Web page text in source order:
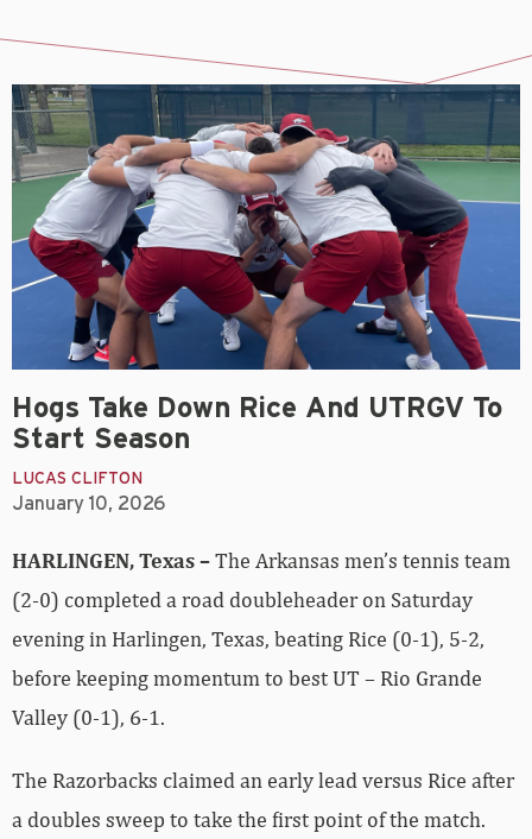
Hogs Take Down Rice And UTRGV To
Start Season
LUCAS CLIFTON
January 10, 2026
HARLINGEN, Texas –The Arkansas men’s tennis team
(2-0) completed a road doubleheader on Saturday
evening in Harlingen, Texas, beating Rice (0-1), 5-2,
before keeping momentum to best UT – Rio Grande
Valley (0-1), 6-1.
The Razorbacks claimed an early lead versus Rice after
a doubles sweep to take the first point of the match.